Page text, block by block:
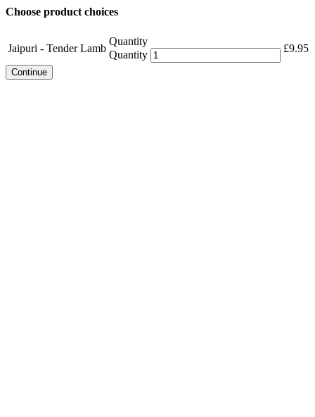
Choose product choices
Jaipuri - Tender Lamb
Quantity
Quantity
£9.95